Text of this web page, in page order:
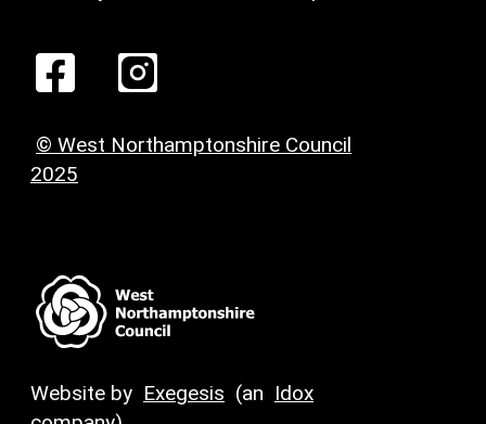
© West Northamptonshire Council
2025
Website by Exegesis (an Idox